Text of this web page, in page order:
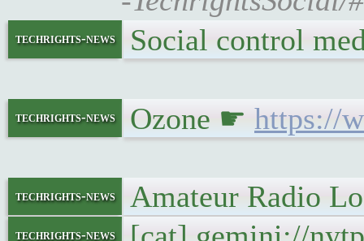
techrights-news Social control
techrights-news Ozone ☛ https://
techrights-news Amateur Radio
techrights-news